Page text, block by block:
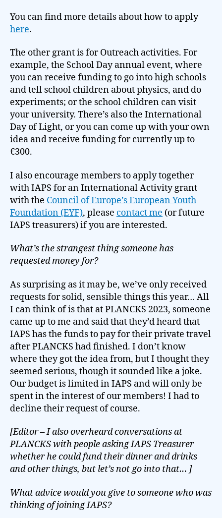
You can find more details about how to apply
here.
The other grant is for Outreach activities. For
example, the School Day annual event, where
you can receive funding to go into high schools
and tell school children about physics, and do
experiments; or the school children can visit
your university. There’s also the International
Day of Light, or you can come up with your own
idea and receive funding for currently up to
€300.
I also encourage members to apply together
with IAPS for an International Activity grant
with the Council of Europe’s European Youth
Foundation (EYF), please contactme (or future
IAPS treasurers) if you are interested.
What’s the strangest thing someone has
requested money for?
As surprising as it may be, we’ve only received
requests for solid, sensible things this year… All
I can think of is that at PLANCKS 2023, someone
came up to me and said that they’d heard that
IAPS has the funds to pay for their private travel
after PLANCKS had finished. I don’t know
where they got the idea from, but I thought they
seemed serious, though it sounded like a joke.
Our budget is limited in IAPS and will only be
spent in the interest of our members! I had to
decline their request of course.
[Editor – I also overheard conversations at
PLANCKS with people asking IAPS Treasurer
whether he could fund their dinner and drinks
and other things, but let’s not go into that… ]
What advice would you give to someone who was
thinking of joining IAPS?